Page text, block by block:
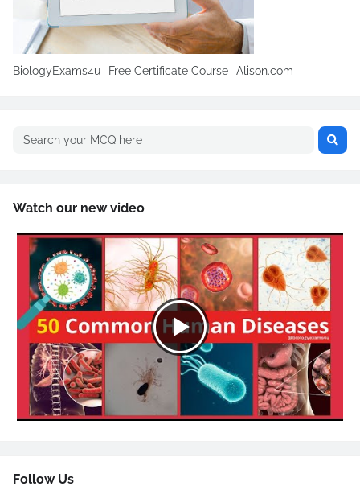
BiologyExams4u -Free Certificate Course -Alison.com
Watch our new video
Follow Us